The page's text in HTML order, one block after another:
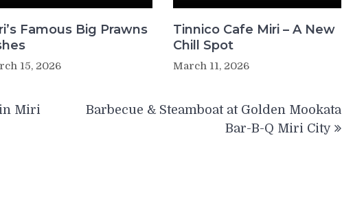
Famous Big Prawns
15, 2026
Tinnico Cafe Miri – A New
Chill Spot
March 11, 2026
Miri
Barbecue & Steamboat at Golden Mookata
Bar-B-Q Miri City